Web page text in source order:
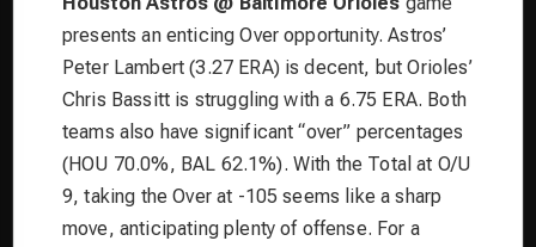
presents an enticing Over opportunity. Astros’
Peter Lambert (3.27 ERA) is decent, but Orioles’
Chris Bassitt is struggling with a 6.75 ERA. Both
teams also have significant “over” percentages
(HOU 70.0%, BAL 62.1%). With the Total at O/U
9, taking the Over at -105 seems like a sharp
move, anticipating plenty of offense. For a